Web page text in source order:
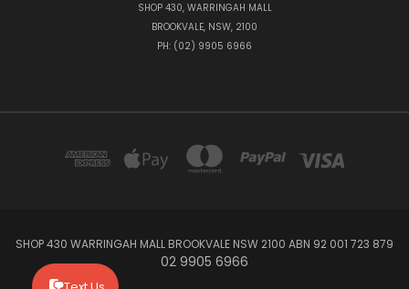
SHOP 430, WARRINGAH MALL
BROOKVALE, NSW, 2100
PH: (02) 9905 6966
SHOP 430 WARRINGAH MALL BROOKVALE NSW 2100 ABN 92 001 723 879
02 9905 6966